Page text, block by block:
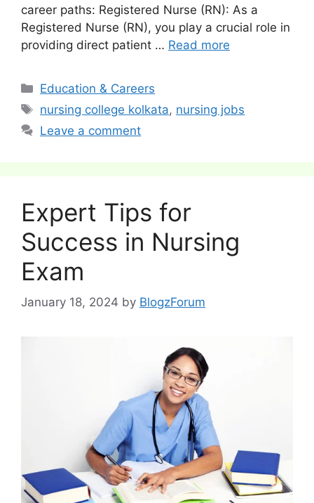
career paths: Registered Nurse (RN): As a
Registered Nurse (RN), you play a crucial role in
providing direct patient … Read more
Categories
Education & Careers
Tags
nursing college kolkata, nursing jobs
Leave a comment
Expert Tips for
Success in Nursing
Exam
January 18, 2024 by BlogzForum